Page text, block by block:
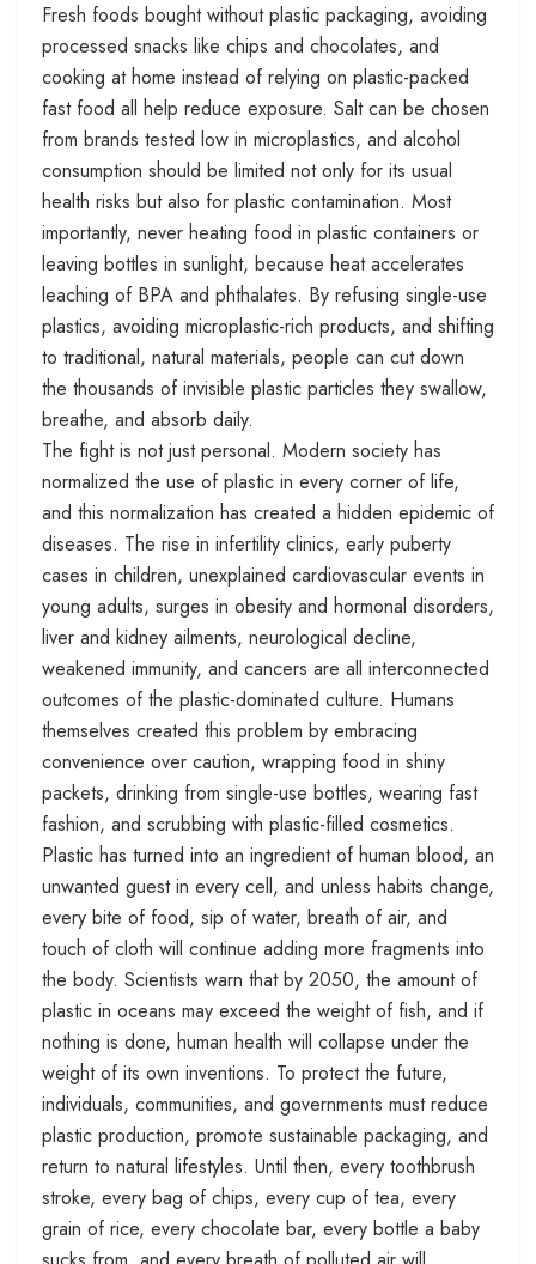
Fresh foods bought without plastic packaging, avoiding
processed snacks like chips and chocolates, and
cooking at home instead of relying on plastic-packed
fast food all help reduce exposure. Salt can be chosen
from brands tested low in microplastics, and alcohol
consumption should be limited not only for its usual
health risks but also for plastic contamination. Most
importantly, never heating food in plastic containers or
leaving bottles in sunlight, because heat accelerates
leaching of BPA and phthalates. By refusing single-use
plastics, avoiding microplastic-rich products, and shifting
to traditional, natural materials, people can cut down
the thousands of invisible plastic particles they swallow,
breathe, and absorb daily.
The fight is not just personal. Modern society has
normalized the use of plastic in every corner of life,
and this normalization has created a hidden epidemic of
diseases. The rise in infertility clinics, early puberty
cases in children, unexplained cardiovascular events in
young adults, surges in obesity and hormonal disorders,
liver and kidney ailments, neurological decline,
weakened immunity, and cancers are all interconnected
outcomes of the plastic-dominated culture. Humans
themselves created this problem by embracing
convenience over caution, wrapping food in shiny
packets, drinking from single-use bottles, wearing fast
fashion, and scrubbing with plastic-filled cosmetics.
Plastic has turned into an ingredient of human blood, an
unwanted guest in every cell, and unless habits change,
every bite of food, sip of water, breath of air, and
touch of cloth will continue adding more fragments into
the body. Scientists warn that by 2050, the amount of
plastic in oceans may exceed the weight of fish, and if
nothing is done, human health will collapse under the
weight of its own inventions. To protect the future,
individuals, communities, and governments must reduce
plastic production, promote sustainable packaging, and
return to natural lifestyles. Until then, every toothbrush
stroke, every bag of chips, every cup of tea, every
grain of rice, every chocolate bar, every bottle a baby